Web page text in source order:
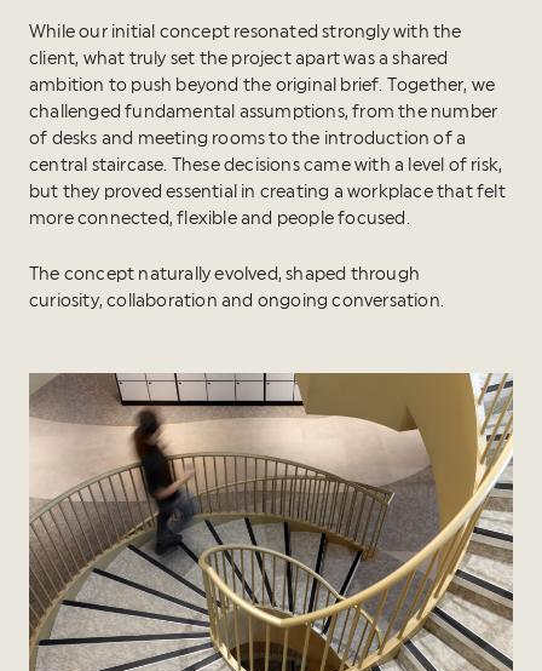
While our initial concept resonated strongly with the
client, what truly set the project apart was a shared
ambition to push beyond the original brief. Together, we
challenged fundamental assumptions, from the number
of desks and meeting rooms to the introduction of a
central staircase. These decisions came with a level of risk,
but they proved essential in creating a workplace that felt
more connected, flexible and people focused.
The concept naturally evolved, shaped through
curiosity, collaboration and ongoing conversation.